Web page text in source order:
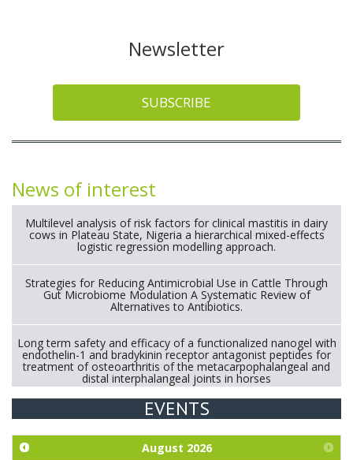
Newsletter
SUBSCRIBE
News of interest
Multilevel analysis of risk factors for clinical mastitis in dairy
cows in Plateau State, Nigeria a hierarchical mixed-effects
logistic regression modelling approach.
Strategies for Reducing Antimicrobial Use in Cattle Through
Gut Microbiome Modulation A Systematic Review of
Alternatives to Antibiotics.
Long term safety and efficacy of a functionalized nanogel with
endothelin-1 and bradykinin receptor antagonist peptides for
treatment of osteoarthritis of the metacarpophalangeal and
distal interphalangeal joints in horses
Exploration of the efficacy of eucalyptus oil (micro-capsules)
chickens.
EVENTS
August 2026